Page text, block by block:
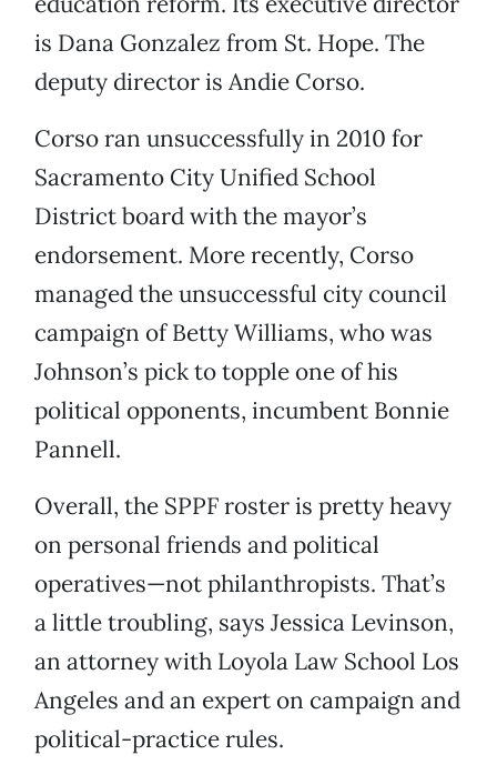
is Dana Gonzalez from St. Hope. The
deputy director is Andie Corso.
Corso ran unsuccessfully in 2010 for
Sacramento City Unified School
District board with the mayor’s
endorsement. More recently, Corso
managed the unsuccessful city council
campaign of Betty Williams, who was
Johnson’s pick to topple one of his
political opponents, incumbent Bonnie
Pannell.
Overall, the SPPF roster is pretty heavy
on personal friends and political
operatives—not philanthropists. That’s
a little troubling, says Jessica Levinson,
an attorney with Loyola Law School Los
Angeles and an expert on campaign and
political-practice rules.